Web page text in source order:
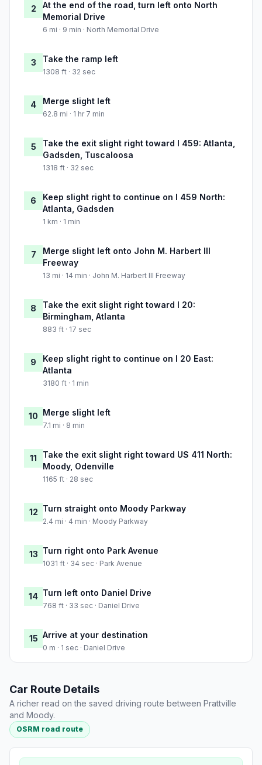
2
At the end of the road, turn left onto North
Memorial Drive
6 mi · 9 min · North Memorial Drive
3 Take the ramp left
1308 ft · 32 sec
4 Merge slight left
62.8 mi · 1 hr 7 min
5
Take the exit slight right toward I 459: Atlanta,
Gadsden, Tuscaloosa
1318 ft · 32 sec
6
Keep slight right to continue on I 459 North:
Atlanta, Gadsden
1 km · 1 min
7
Merge slight left onto John M. Harbert III
Freeway
13 mi · 14 min · John M. Harbert III Freeway
8
Take the exit slight right toward I 20:
Birmingham, Atlanta
883 ft · 17 sec
9
Keep slight right to continue on I 20 East:
Atlanta
3180 ft · 1 min
10 Merge slight left
7.1 mi · 8 min
11
Take the exit slight right toward US 411 North:
Moody, Odenville
1165 ft · 28 sec
12 Turn straight onto Moody Parkway
2.4 mi · 4 min · Moody Parkway
13 Turn right onto Park Avenue
1031 ft · 34 sec · Park Avenue
14 Turn left onto Daniel Drive
768 ft · 33 sec · Daniel Drive
15 Arrive at your destination
0 m · 1 sec · Daniel Drive
Car Route Details
A richer read on the saved driving route between Prattville
and Moody.
OSRM road route